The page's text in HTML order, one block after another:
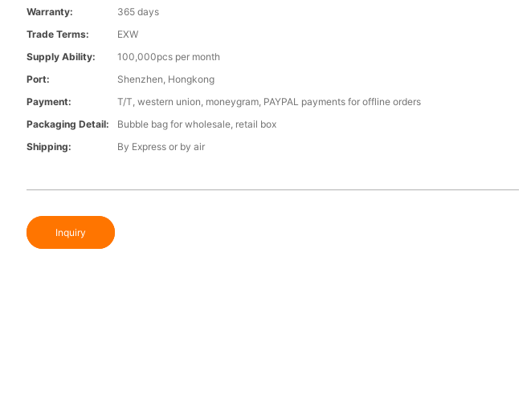
Warranty:
365 days
Trade Terms:
EXW
Supply Ability:
100,000pcs per month
Port:
Shenzhen, Hongkong
Payment:
T/T, western union, moneygram, PAYPAL payments for offline orders
Packaging Detail:
Bubble bag for wholesale, retail box
Shipping:
By Express or by air
Inquiry